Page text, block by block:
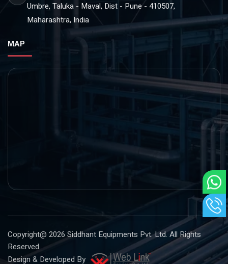
Umbre, Taluka - Maval, Dist - Pune - 410507,
Maharashtra, India
MAP
Copyright@ 2026 Siddhant Equipments Pvt. Ltd. All Rights
Reserved.
Design & Developed By